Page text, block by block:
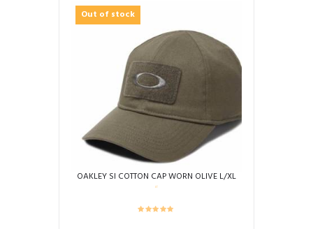
Out of stock
OAKLEY SI COTTON CAP WORN OLIVE L/XL